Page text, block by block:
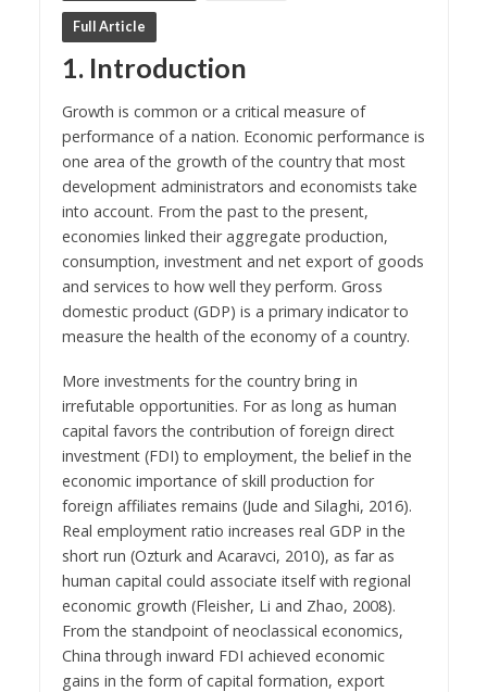
Full Article
1. Introduction
Growth is common or a critical measure of
performance of a nation. Economic performance is
one area of the growth of the country that most
development administrators and economists take
into account. From the past to the present,
economies linked their aggregate production,
consumption, investment and net export of goods
and services to how well they perform. Gross
domestic product (GDP) is a primary indicator to
measure the health of the economy of a country.
More investments for the country bring in
irrefutable opportunities. For as long as human
capital favors the contribution of foreign direct
investment (FDI) to employment, the belief in the
economic importance of skill production for
foreign affiliates remains (Jude and Silaghi, 2016).
Real employment ratio increases real GDP in the
short run (Ozturk and Acaravci, 2010), as far as
human capital could associate itself with regional
economic growth (Fleisher, Li and Zhao, 2008).
From the standpoint of neoclassical economics,
China through inward FDI achieved economic
gains in the form of capital formation, export